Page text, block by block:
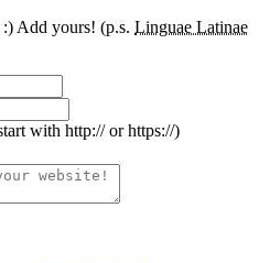
:) Add yours! (p.s. Linguae Latinae
with http:// or https://)